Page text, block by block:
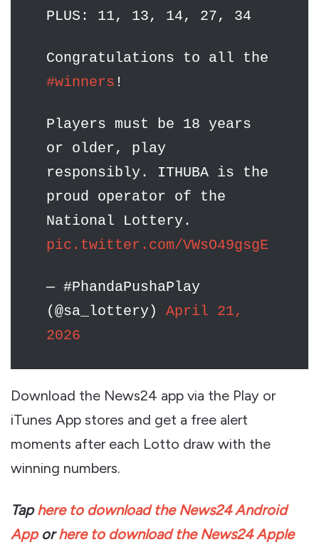
PLUS: 11, 13, 14, 27, 34
Congratulations to all the
#winners !
Players must be 18 years
or older, play
responsibly. ITHUBA is the
proud operator of the
National Lottery.
pic.twitter.com/VWsO49gsgE
— #PhandaPushaPlay
(@sa_lottery) April 21,
2026
Download the News24 app via the Play or
iTunes App stores and get a free alert
moments after each Lotto draw with the
winning numbers.
Taphere to download the News24 Android
Apporhere to download the News24 Apple